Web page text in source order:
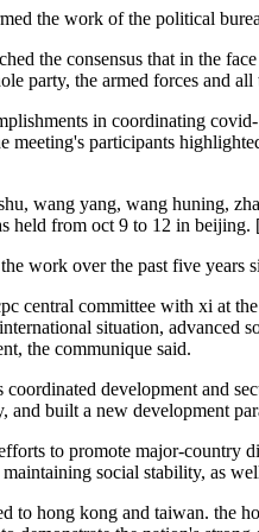
the work of the political
the consensus that in the
party, the armed forces and
in coordinating
meeting's participants
wang yang, wang huning,
held from oct 9 to 12 in
work over the past five years
central committee with xi at
situation, advanced
the communique said.
coordinated development and
and built a new development
to promote major-country
social stability, as
to hong kong and taiwan. the